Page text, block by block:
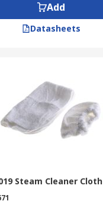
Add
Datasheets
Steam Cleaner Cloth